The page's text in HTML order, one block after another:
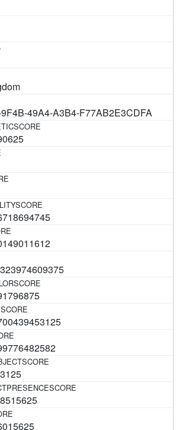
49A4-A3B4-F77AB2E3CDFA